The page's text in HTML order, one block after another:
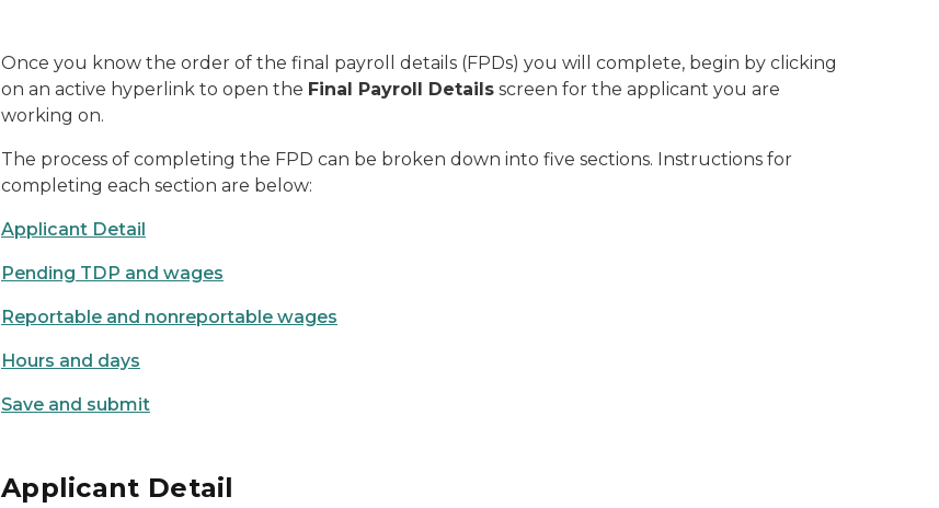
Once you know the order of the final payroll details (FPDs) you will complete, begin by clicking
on an active hyperlink to open the Final Payroll Detailsscreen for the applicant you are
working on.
The process of completing the FPD can be broken down into five sections. Instructions for
completing each section are below:
Applicant Detail
Pending TDP and wages
Reportable and nonreportable wages
Hours and days
Save and submit
Applicant Detail